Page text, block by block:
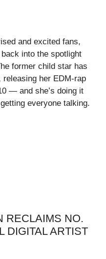
and excited fans,
into the spotlight
former child star has
her EDM-rap
— and she’s doing it
everyone talking.
RECLAIMS NO.
DIGITAL ARTIST